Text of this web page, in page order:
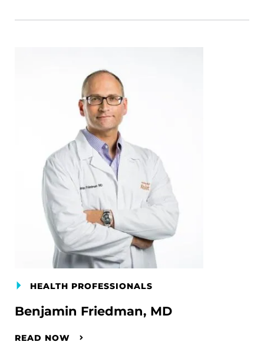
HEALTH PROFESSIONALS
Benjamin Friedman, MD
READ NOW